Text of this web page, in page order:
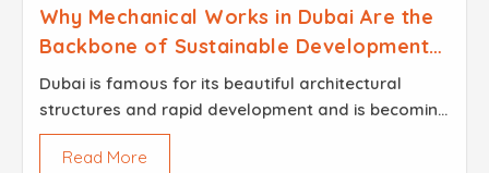
Why Mechanical Works in Dubai Are the
Backbone of Sustainable Development
in 2026
Dubai is famous for its beautiful architectural
structures and rapid development and is becoming
greener in its construction and other infrastructure
projects. Besides that, being an important part of...
Read More